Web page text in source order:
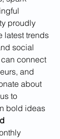
proudly
latest trends
social
connect
and
about
to
bold ideas